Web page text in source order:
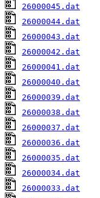
26000045.dat
26000044.dat
26000043.dat
26000042.dat
26000041.dat
26000040.dat
26000039.dat
26000038.dat
26000037.dat
26000036.dat
26000035.dat
26000034.dat
26000033.dat